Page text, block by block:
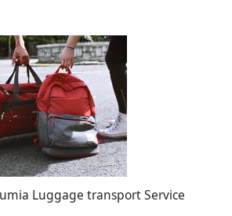
Luggage transport Service